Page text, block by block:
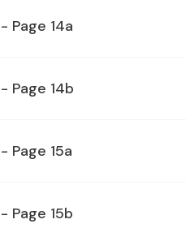
Page 14a
Page 14b
Page 15a
Page 15b